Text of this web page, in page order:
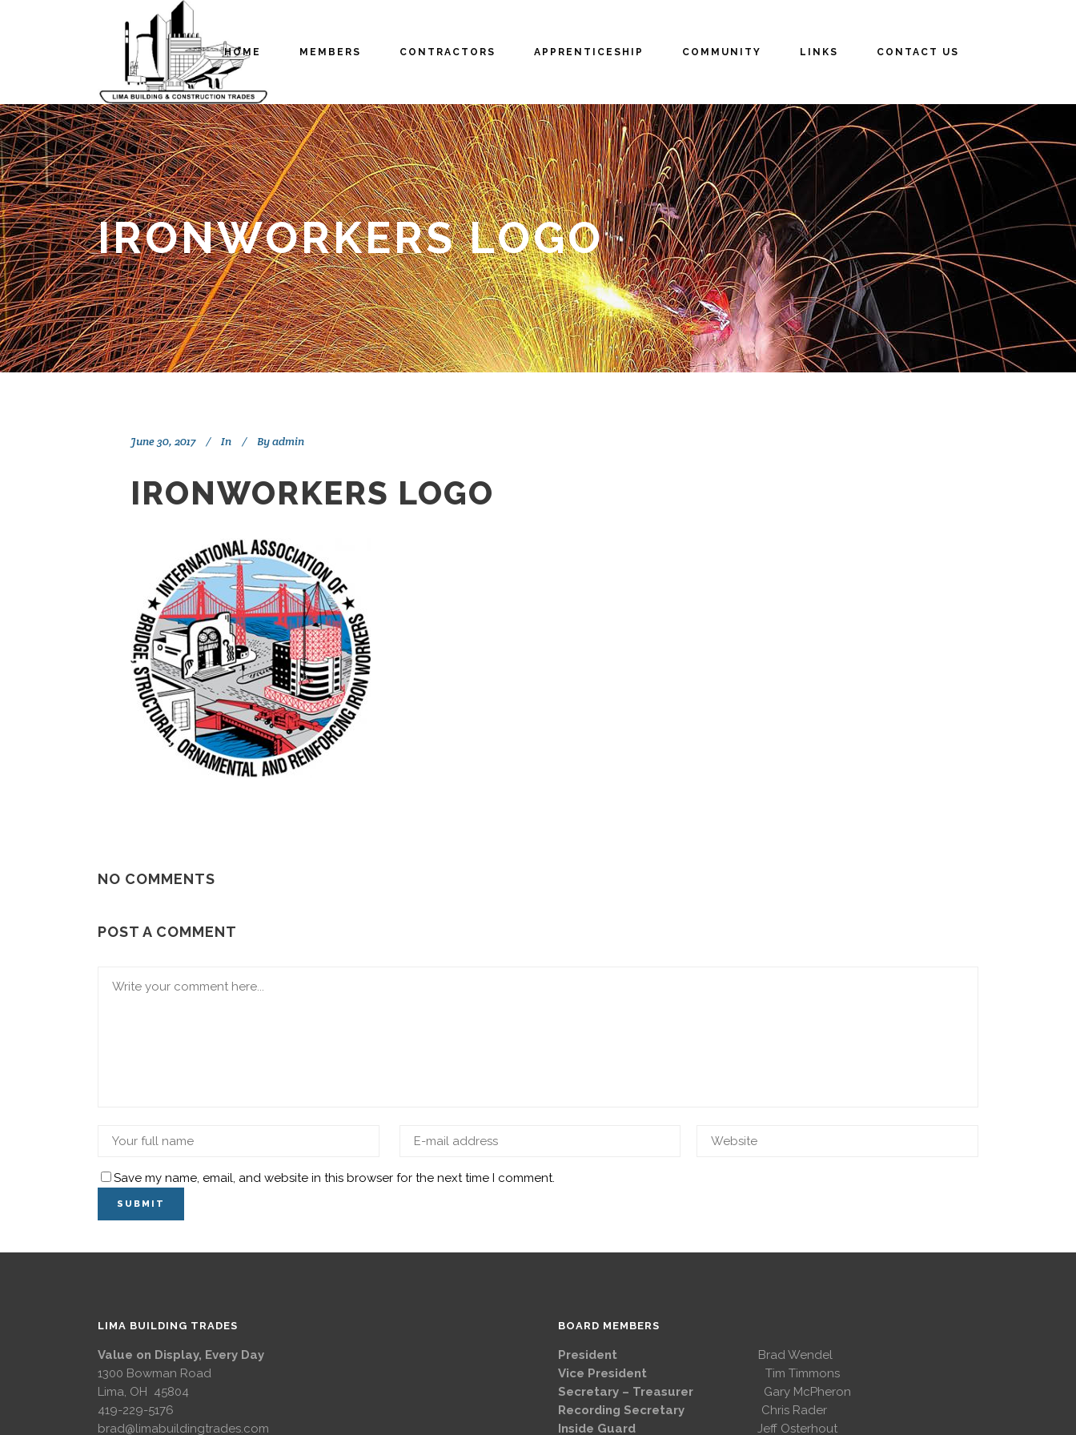
HOME MEMBERS CONTRACTORS APPRENTICESHIP COMMUNITY LINKS CONTACT US
IRONWORKERS LOGO
June 30, 2017 In Byadmin
IRONWORKERS LOGO
NO COMMENTS
POST A COMMENT
Save my name, email, and website in this browser for the next time I comment.
LIMA BUILDING TRADES
Value on Display, Every Day
1300 Bowman Road
Lima, OH 45804
419-229-5176
brad@limabuildingtrades.com
BOARD MEMBERS
President
Brad Wendel
Vice President Tim Timmons
Secretary – Treasurer Gary McPheron
Recording Secretary Chris Rader
Inside Guard Jeff Osterhout